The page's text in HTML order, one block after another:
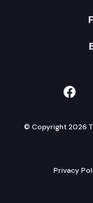
© Copyright 2026
Privacy